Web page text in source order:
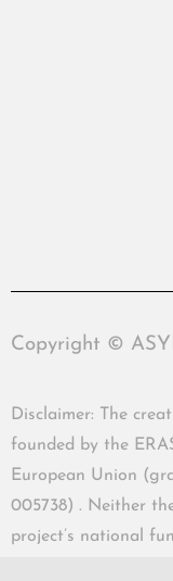
Copyright ©
Disclaimer: The
founded by the
European Union
005738) . Neither
project’s national